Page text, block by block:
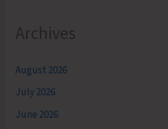
Archives
August 2026
July 2026
June 2026